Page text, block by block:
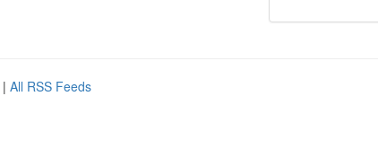
| All RSS Feeds